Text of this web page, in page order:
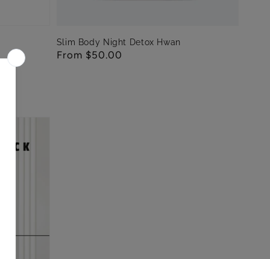
Slim Body Night Detox Hwan
Regular
From $50.00